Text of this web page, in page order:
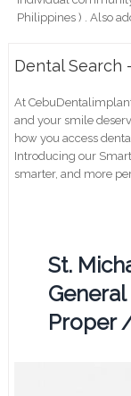
Philippines ) . Also
Dental Search
At
and your smile
how you access
Introducing our
smarter, and more
St.
Proper